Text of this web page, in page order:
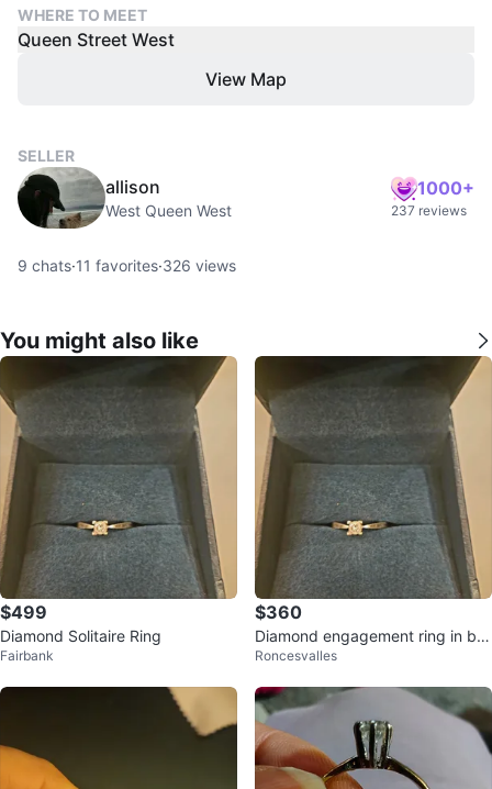
WHERE TO MEET
Queen Street West
View Map
SELLER
allison
West Queen West
1000+
237 reviews
9 chats·11 favorites·326 views
You might also like
$499
Diamond Solitaire Ring
Fairbank
$360
Diamond engagement ring in bo
x
Roncesvalles